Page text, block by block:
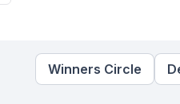
Winners Circle